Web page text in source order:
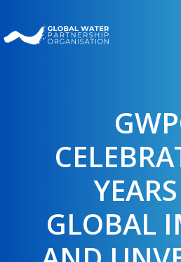
to
content
GLOBAL